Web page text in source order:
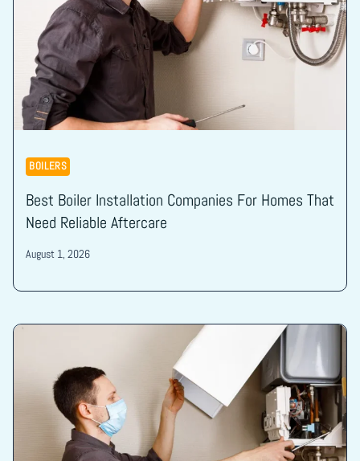
BOILERS
Best Boiler Installation Companies For Homes That
Need Reliable Aftercare
August 1, 2026